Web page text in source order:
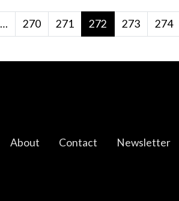
… 270 271 272 273 274
About Contact Newsletter